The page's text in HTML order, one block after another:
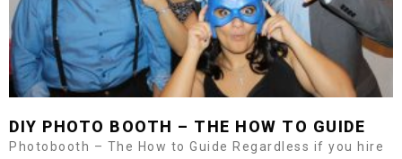
DIY PHOTO BOOTH – THE HOW TO GUIDE
Photobooth – The How to Guide Regardless if you hire